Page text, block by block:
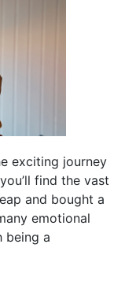
exciting journey
find the vast
and bought a
emotional
being a